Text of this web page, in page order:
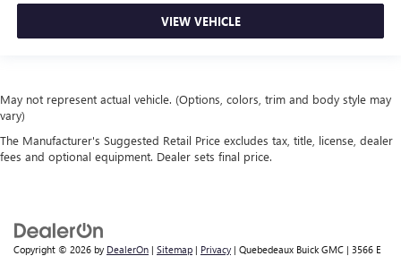
VIEW VEHICLE
May not represent actual vehicle. (Options, colors, trim and body style may
vary)
The Manufacturer's Suggested Retail Price excludes tax, title, license, dealer
fees and optional equipment. Dealer sets final price.
Copyright © 2026 by DealerOn | Sitemap | Privacy | Quebedeaux Buick GMC | 3566 E